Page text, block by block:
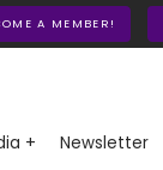
A MEMBER!
+ Newsletter